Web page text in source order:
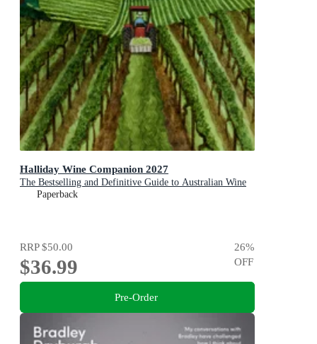
Halliday Wine Companion 2027
The Bestselling and Definitive Guide to Australian Wine
Paperback
RRP$50.00
$36.99
26%
OFF
Pre-Order